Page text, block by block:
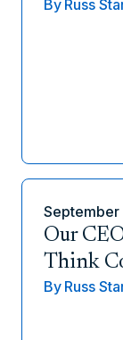
By Russ
Our
Think
By Russ